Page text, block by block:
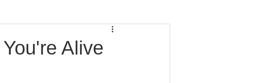
Alive